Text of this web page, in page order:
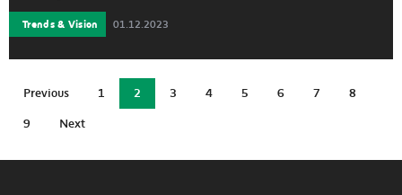
Trends & Vision 01.12.2023
Previous
Previous
Page
1
Current
2 3
Page
4
Page
5
Page
6
Page
7 8
Page
9
Next
Next